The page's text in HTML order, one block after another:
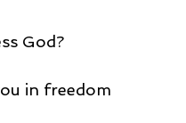
God?
in freedom